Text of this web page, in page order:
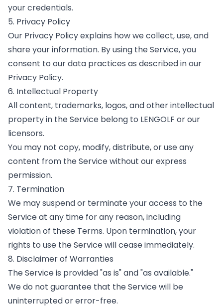
your credentials.
5. Privacy Policy
Our Privacy Policy explains how we collect, use, and
share your information. By using the Service, you
consent to our data practices as described in our
Privacy Policy.
6. Intellectual Property
All content, trademarks, logos, and other intellectual
property in the Service belong to LENGOLF or our
licensors.
You may not copy, modify, distribute, or use any
content from the Service without our express
permission.
7. Termination
We may suspend or terminate your access to the
Service at any time for any reason, including
violation of these Terms. Upon termination, your
rights to use the Service will cease immediately.
8. Disclaimer of Warranties
The Service is provided "as is" and "as available."
We do not guarantee that the Service will be
uninterrupted or error-free.